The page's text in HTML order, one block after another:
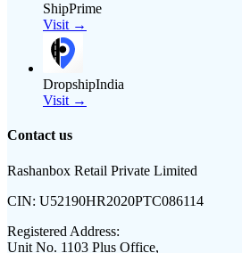
ShipPrime
Visit →
DropshipIndia
Visit →
Contact us
Rashanbox Retail Private Limited
CIN: U52190HR2020PTC086114
Registered Address:
Unit No. 1103 Plus Office,